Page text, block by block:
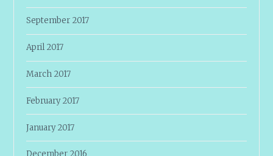
September 2017
April 2017
March 2017
February 2017
January 2017